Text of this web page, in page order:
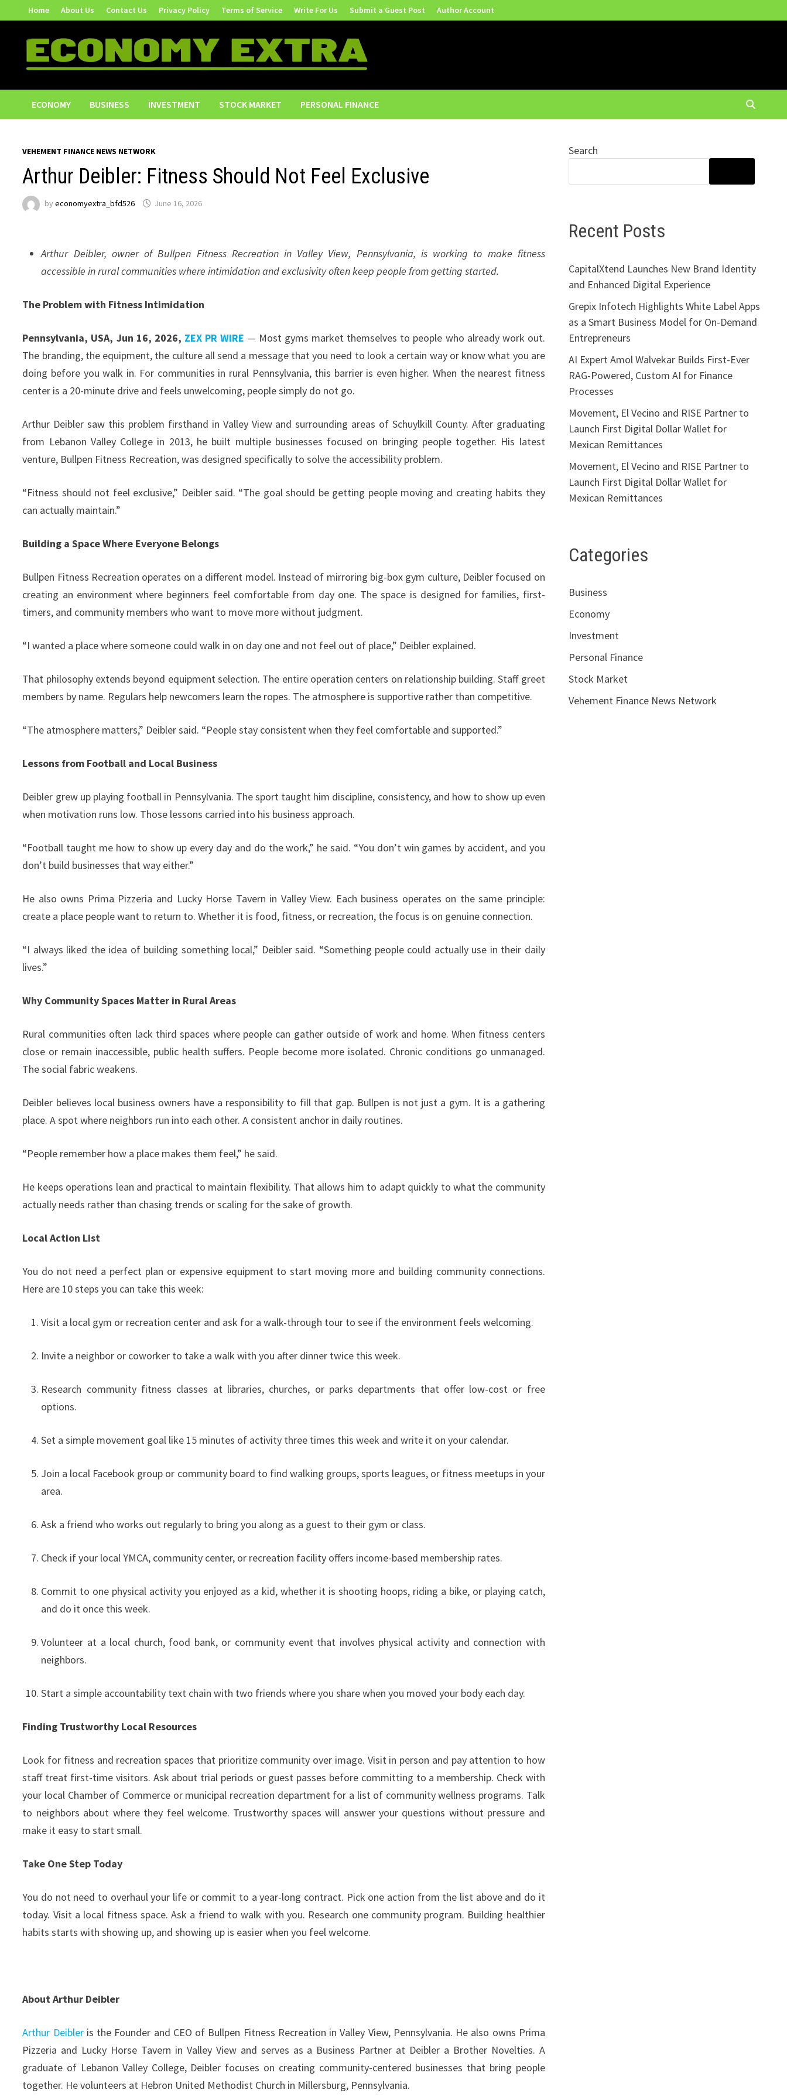
to
content
Home About Us Contact Us Privacy Policy Terms of Service Write For Us Submit a Guest Post Author Account
ECONOMY BUSINESS INVESTMENT STOCK MARKET PERSONAL FINANCE
VEHEMENT FINANCE NEWS NETWORK
Arthur Deibler: Fitness Should Not Feel Exclusive
byeconomyextra_bfd526 June 16, 2026
Arthur Deibler, owner of Bullpen Fitness Recreation in Valley View, Pennsylvania, is working to make fitness
accessible in rural communities where intimidation and exclusivity often keep people from getting started.
The Problem with Fitness Intimidation
Pennsylvania, USA, Jun 16, 2026, ZEX PR WIRE — Most gyms market themselves to people who already work out.
The branding, the equipment, the culture all send a message that you need to look a certain way or know what you are
doing before you walk in. For communities in rural Pennsylvania, this barrier is even higher. When the nearest fitness
center is a 20-minute drive and feels unwelcoming, people simply do not go.
Arthur Deibler saw this problem firsthand in Valley View and surrounding areas of Schuylkill County. After graduating
from Lebanon Valley College in 2013, he built multiple businesses focused on bringing people together. His latest
venture, Bullpen Fitness Recreation, was designed specifically to solve the accessibility problem.
“Fitness should not feel exclusive,” Deibler said. “The goal should be getting people moving and creating habits they
can actually maintain.”
Building a Space Where Everyone Belongs
Bullpen Fitness Recreation operates on a different model. Instead of mirroring big-box gym culture, Deibler focused on
creating an environment where beginners feel comfortable from day one. The space is designed for families, first-
timers, and community members who want to move more without judgment.
“I wanted a place where someone could walk in on day one and not feel out of place,” Deibler explained.
That philosophy extends beyond equipment selection. The entire operation centers on relationship building. Staff greet
members by name. Regulars help newcomers learn the ropes. The atmosphere is supportive rather than competitive.
“The atmosphere matters,” Deibler said. “People stay consistent when they feel comfortable and supported.”
Lessons from Football and Local Business
Deibler grew up playing football in Pennsylvania. The sport taught him discipline, consistency, and how to show up even
when motivation runs low. Those lessons carried into his business approach.
“Football taught me how to show up every day and do the work,” he said. “You don’t win games by accident, and you
don’t build businesses that way either.”
He also owns Prima Pizzeria and Lucky Horse Tavern in Valley View. Each business operates on the same principle:
create a place people want to return to. Whether it is food, fitness, or recreation, the focus is on genuine connection.
“I always liked the idea of building something local,” Deibler said. “Something people could actually use in their daily
lives.”
Why Community Spaces Matter in Rural Areas
Rural communities often lack third spaces where people can gather outside of work and home. When fitness centers
close or remain inaccessible, public health suffers. People become more isolated. Chronic conditions go unmanaged.
The social fabric weakens.
Deibler believes local business owners have a responsibility to fill that gap. Bullpen is not just a gym. It is a gathering
place. A spot where neighbors run into each other. A consistent anchor in daily routines.
“People remember how a place makes them feel,” he said.
He keeps operations lean and practical to maintain flexibility. That allows him to adapt quickly to what the community
actually needs rather than chasing trends or scaling for the sake of growth.
Local Action List
You do not need a perfect plan or expensive equipment to start moving more and building community connections.
Here are 10 steps you can take this week:
Visit a local gym or recreation center and ask for a walk-through tour to see if the environment feels welcoming.
Invite a neighbor or coworker to take a walk with you after dinner twice this week.
Research community fitness classes at libraries, churches, or parks departments that offer low-cost or free
options.
Set a simple movement goal like 15 minutes of activity three times this week and write it on your calendar.
Join a local Facebook group or community board to find walking groups, sports leagues, or fitness meetups in your
area.
Ask a friend who works out regularly to bring you along as a guest to their gym or class.
Check if your local YMCA, community center, or recreation facility offers income-based membership rates.
Commit to one physical activity you enjoyed as a kid, whether it is shooting hoops, riding a bike, or playing catch,
and do it once this week.
Volunteer at a local church, food bank, or community event that involves physical activity and connection with
neighbors.
Start a simple accountability text chain with two friends where you share when you moved your body each day.
Finding Trustworthy Local Resources
Look for fitness and recreation spaces that prioritize community over image. Visit in person and pay attention to how
staff treat first-time visitors. Ask about trial periods or guest passes before committing to a membership. Check with
your local Chamber of Commerce or municipal recreation department for a list of community wellness programs. Talk
to neighbors about where they feel welcome. Trustworthy spaces will answer your questions without pressure and
make it easy to start small.
Take One Step Today
You do not need to overhaul your life or commit to a year-long contract. Pick one action from the list above and do it
today. Visit a local fitness space. Ask a friend to walk with you. Research one community program. Building healthier
habits starts with showing up, and showing up is easier when you feel welcome.
About Arthur Deibler
Arthur Deibleris the Founder and CEO of Bullpen Fitness Recreation in Valley View, Pennsylvania. He also owns Prima
Pizzeria and Lucky Horse Tavern in Valley View and serves as a Business Partner at Deibler a Brother Novelties. A
graduate of Lebanon Valley College, Deibler focuses on creating community-centered businesses that bring people
together. He volunteers at Hebron United Methodist Church in Millersburg, Pennsylvania.
Search
Recent Posts
CapitalXtend Launches New Brand Identity
and Enhanced Digital Experience
Grepix Infotech Highlights White Label Apps
as a Smart Business Model for On-Demand
Entrepreneurs
AI Expert Amol Walvekar Builds First-Ever
RAG-Powered, Custom AI for Finance
Processes
Movement, El Vecino and RISE Partner to
Launch First Digital Dollar Wallet for
Mexican Remittances
Movement, El Vecino and RISE Partner to
Launch First Digital Dollar Wallet for
Mexican Remittances
Categories
Business
Economy
Investment
Personal Finance
Stock Market
Vehement Finance News Network